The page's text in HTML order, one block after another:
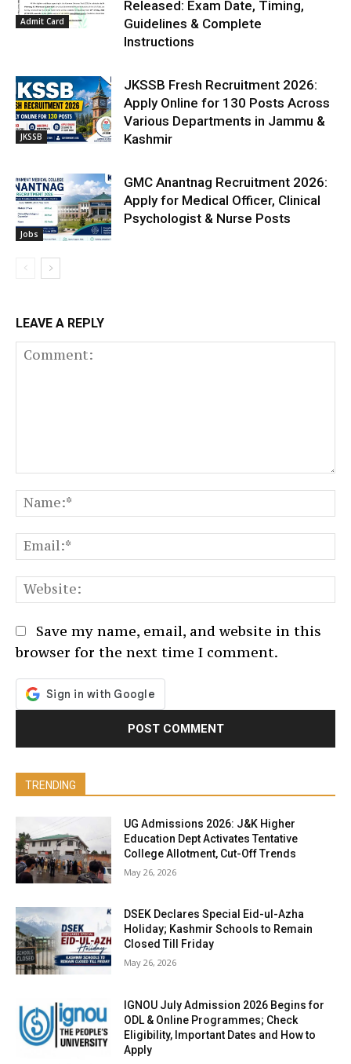
Admit Card
Released: Exam Date, Timing,
Guidelines & Complete
Instructions
JKSSB
JKSSB Fresh Recruitment 2026:
Apply Online for 130 Posts Across
Various Departments in Jammu &
Kashmir
Jobs
GMC Anantnag Recruitment 2026:
Apply for Medical Officer, Clinical
Psychologist & Nurse Posts
LEAVE A REPLY
Save my name, email, and website in this
browser for the next time I comment.
TRENDING
UG Admissions 2026: J&K Higher
Education Dept Activates Tentative
College Allotment, Cut-Off Trends
May 26, 2026
DSEK Declares Special Eid-ul-Azha
Holiday; Kashmir Schools to Remain
Closed Till Friday
May 26, 2026
IGNOU July Admission 2026 Begins for
ODL & Online Programmes; Check
Eligibility, Important Dates and How to
Apply